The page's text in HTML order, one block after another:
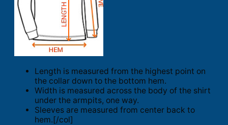
Length is measured from the highest point on
the collar down to the bottom hem.
Width is measured across the body of the shirt
under the armpits, one way.
Sleeves are measured from center back to
hem.[/col]